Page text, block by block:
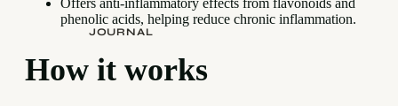
JOURNAL
Offers anti-inflammatory effects from flavonoids and
phenolic acids, helping reduce chronic inflammation.
How it works